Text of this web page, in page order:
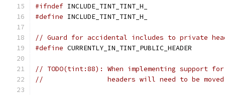
#ifndef INCLUDE_TINT_TINT_H_
#define INCLUDE_TINT_TINT_H_
// Guard for accidental includes to private
#define CURRENTLY_IN_TINT_PUBLIC_HEADER
// TODO(tint:88): When implementing
//                headers will need to be